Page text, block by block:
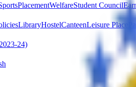
PlacementWelfareStudent Council
LibraryHostelCanteenLeisure Place
24)